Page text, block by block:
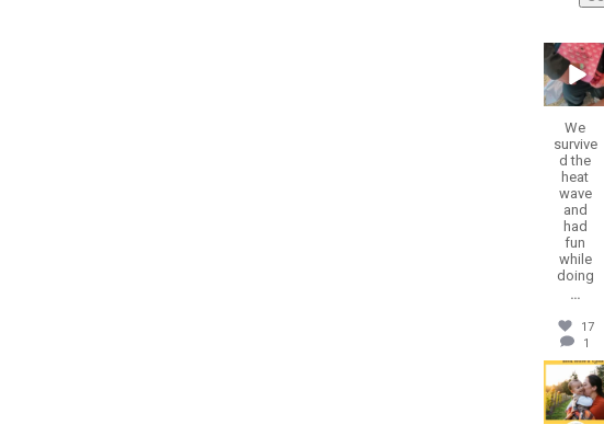
erika.n.roa
Aug 6
We
survive
d the
heat
wave
and
had
fun
while
doing
...
17
1
erika.n.roa
Jul 30